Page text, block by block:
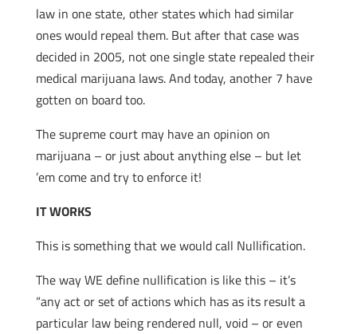
law in one state, other states which had similar
ones would repeal them. But after that case was
decided in 2005, not one single state repealed their
medical marijuana laws. And today, another 7 have
gotten on board too.
The supreme court may have an opinion on
marijuana – or just about anything else – but let
’em come and try to enforce it!
IT WORKS
This is something that we would call Nullification.
The way WE define nullification is like this – it’s
“any act or set of actions which has as its result a
particular law being rendered null, void – or even